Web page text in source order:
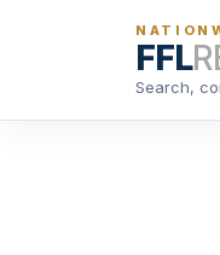
FFL
Search,